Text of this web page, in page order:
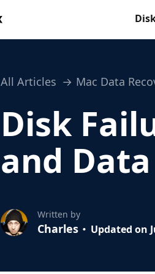
All Articles Mac Data
Disk
and
Written by
Charles Updated on